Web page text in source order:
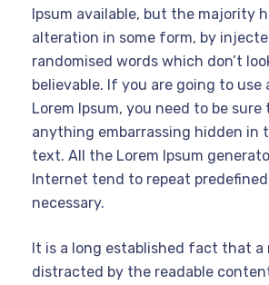
Ipsum available, but the majority
alteration in some form, by
randomised words which don’t
believable. If you are going to use
Lorem Ipsum, you need to be sure
anything embarrassing hidden in
text. All the Lorem Ipsum
Internet tend to repeat
necessary.
It is a long established fact that a
distracted by the readable